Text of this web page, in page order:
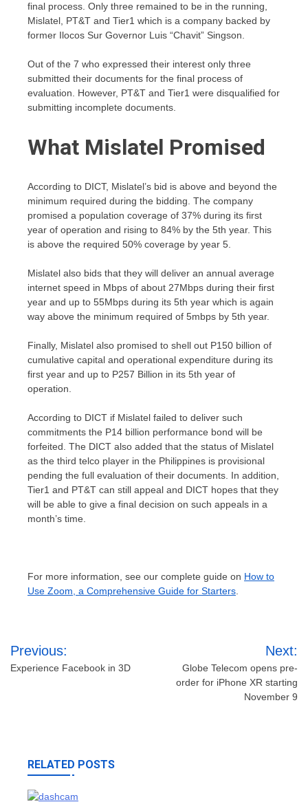
final process. Only three remained to be in the running,
Mislatel, PT&T and Tier1 which is a company backed by
former Ilocos Sur Governor Luis “Chavit” Singson.
Out of the 7 who expressed their interest only three
submitted their documents for the final process of
evaluation. However, PT&T and Tier1 were disqualified for
submitting incomplete documents.
What Mislatel Promised
According to DICT, Mislatel’s bid is above and beyond the
minimum required during the bidding. The company
promised a population coverage of 37% during its first
year of operation and rising to 84% by the 5th year. This
is above the required 50% coverage by year 5.
Mislatel also bids that they will deliver an annual average
internet speed in Mbps of about 27Mbps during their first
year and up to 55Mbps during its 5th year which is again
way above the minimum required of 5mbps by 5th year.
Finally, Mislatel also promised to shell out P150 billion of
cumulative capital and operational expenditure during its
first year and up to P257 Billion in its 5th year of
operation.
According to DICT if Mislatel failed to deliver such
commitments the P14 billion performance bond will be
forfeited. The DICT also added that the status of Mislatel
as the third telco player in the Philippines is provisional
pending the full evaluation of their documents. In addition,
Tier1 and PT&T can still appeal and DICT hopes that they
will be able to give a final decision on such appeals in a
month’s time.
For more information, see our complete guide on How to
Use Zoom, a Comprehensive Guide for Starters.
Post
navigation
Previous:
Experience Facebook in 3D
Next:
Globe Telecom opens pre-
order for iPhone XR starting
November 9
RELATED POSTS